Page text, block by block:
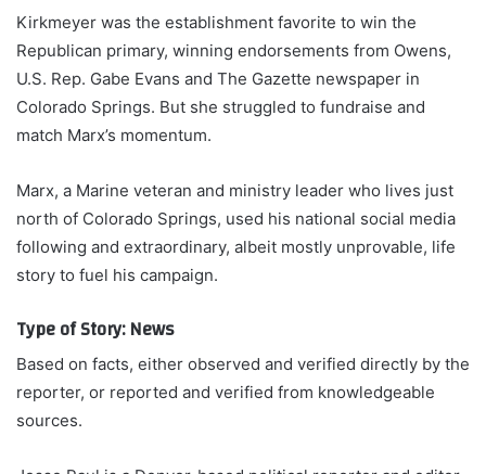
Kirkmeyer was the establishment favorite to win the
Republican primary, winning endorsements from Owens,
U.S. Rep. Gabe Evans and The Gazette newspaper in
Colorado Springs. But she struggled to fundraise and
match Marx’s momentum.
Marx, a Marine veteran and ministry leader who lives just
north of Colorado Springs, used his national social media
following and extraordinary, albeit mostly unprovable, life
story to fuel his campaign.
Type of Story: News
Based on facts, either observed and verified directly by the
reporter, or reported and verified from knowledgeable
sources.